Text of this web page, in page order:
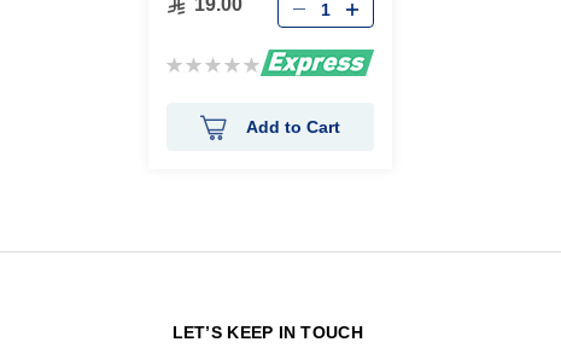
19.00
Rating:
Add to Cart
LET’S KEEP IN TOUCH